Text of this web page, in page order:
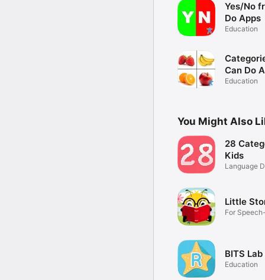
Yes/No
Do Apps
Education
Can Do
Education
You Might Also
28
Kids
Language
Little
For
BITS
Education